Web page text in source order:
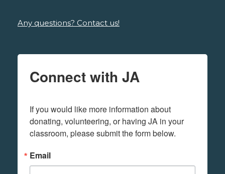
Any questions? Contact us!
Connect with JA
If you would like more information about
donating, volunteering, or having JA in your
classroom, please submit the form below.
Email